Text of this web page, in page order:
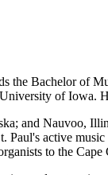
the Bachelor of
of Iowa.
and Nauvoo,
active
to the